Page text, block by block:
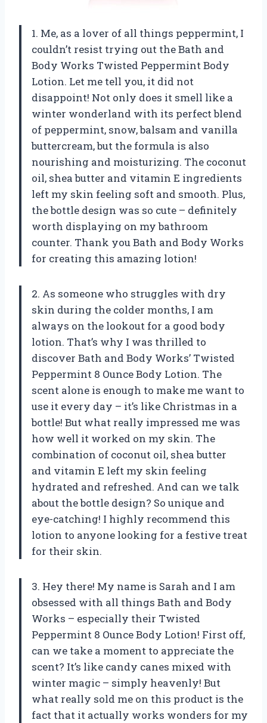
1. Me, as a lover of all things peppermint, I
couldn’t resist trying out the Bath and
Body Works Twisted Peppermint Body
Lotion. Let me tell you, it did not
disappoint! Not only does it smell like a
winter wonderland with its perfect blend
of peppermint, snow, balsam and vanilla
buttercream, but the formula is also
nourishing and moisturizing. The coconut
oil, shea butter and vitamin E ingredients
left my skin feeling soft and smooth. Plus,
the bottle design was so cute – definitely
worth displaying on my bathroom
counter. Thank you Bath and Body Works
for creating this amazing lotion!
2. As someone who struggles with dry
skin during the colder months, I am
always on the lookout for a good body
lotion. That’s why I was thrilled to
discover Bath and Body Works’ Twisted
Peppermint 8 Ounce Body Lotion. The
scent alone is enough to make me want to
use it every day – it’s like Christmas in a
bottle! But what really impressed me was
how well it worked on my skin. The
combination of coconut oil, shea butter
and vitamin E left my skin feeling
hydrated and refreshed. And can we talk
about the bottle design? So unique and
eye-catching! I highly recommend this
lotion to anyone looking for a festive treat
for their skin.
3. Hey there! My name is Sarah and I am
obsessed with all things Bath and Body
Works – especially their Twisted
Peppermint 8 Ounce Body Lotion! First off,
can we take a moment to appreciate the
scent? It’s like candy canes mixed with
winter magic – simply heavenly! But
what really sold me on this product is the
fact that it actually works wonders for my